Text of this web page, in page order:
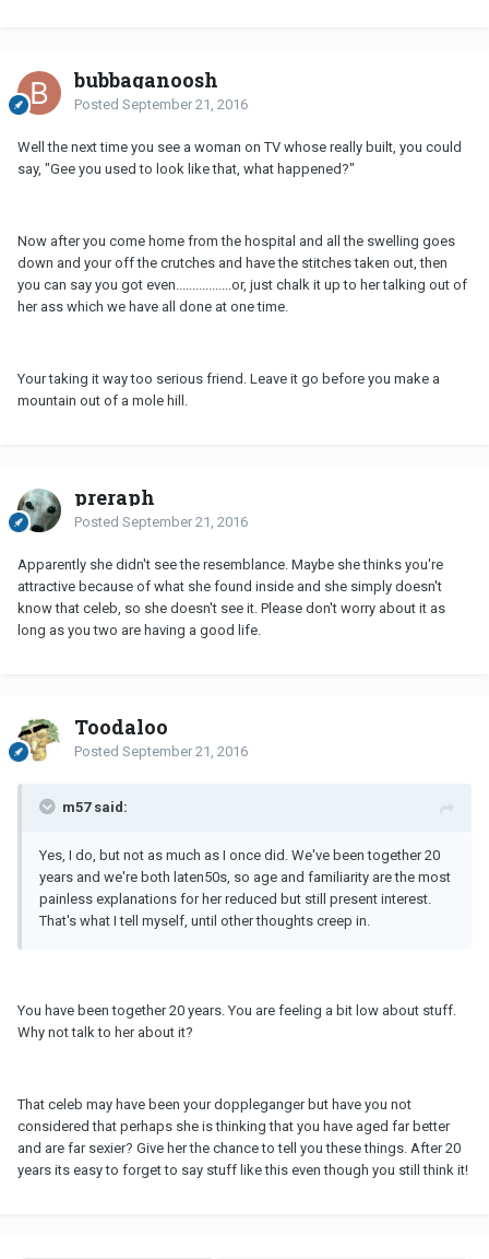
bubbaganoosh
Posted September 21, 2016
Well the next time you see a woman on TV whose really built, you could
say, "Gee you used to look like that, what happened?"
Now after you come home from the hospital and all the swelling goes
down and your off the crutches and have the stitches taken out, then
you can say you got even.................or, just chalk it up to her talking out of
her ass which we have all done at one time.
Your taking it way too serious friend. Leave it go before you make a
mountain out of a mole hill.
preraph
Posted September 21, 2016
Apparently she didn't see the resemblance. Maybe she thinks you're
attractive because of what she found inside and she simply doesn't
know that celeb, so she doesn't see it. Please don't worry about it as
long as you two are having a good life.
Toodaloo
Posted September 21, 2016
m57 said:
Yes, I do, but not as much as I once did. We've been together 20
years and we're both laten50s, so age and familiarity are the most
painless explanations for her reduced but still present interest.
That's what I tell myself, until other thoughts creep in.
You have been together 20 years. You are feeling a bit low about stuff.
Why not talk to her about it?
That celeb may have been your doppleganger but have you not
considered that perhaps she is thinking that you have aged far better
and are far sexier? Give her the chance to tell you these things. After 20
years its easy to forget to say stuff like this even though you still think it!